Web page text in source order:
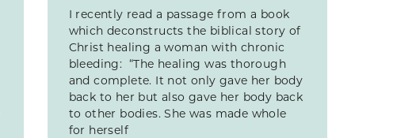
I recently read a passage from a book
which deconstructs the biblical story of
Christ healing a woman with chronic
bleeding: “The healing was thorough
and complete. It not only gave her body
back to her but also gave her body back
to other bodies. She was made whole
for herself